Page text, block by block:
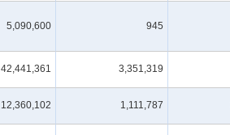
5,090,600 945
42,441,361 3,351,319
12,360,102 1,111,787